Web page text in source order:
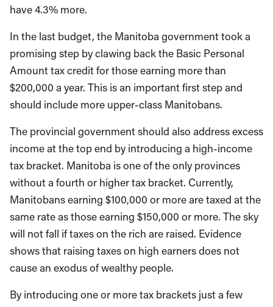
have 4.3% more.
In the last budget, the Manitoba government took a
promising step by clawing back the Basic Personal
Amount tax credit for those earning more than
$200,000 a year. This is an important first step and
should include more upper-class Manitobans.
The provincial government should also address excess
income at the top end by introducing a high-income
tax bracket. Manitoba is one of the only provinces
without a fourth or higher tax bracket. Currently,
Manitobans earning $100,000 or more are taxed at the
same rate as those earning $150,000 or more. The sky
will not fall if taxes on the rich are raised. Evidence
shows that raising taxes on high earners does not
cause an exodus of wealthy people.
By introducing one or more tax brackets just a few